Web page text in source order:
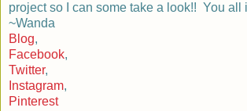
project so I can some take a look!! You all
~Wanda
Blog,
Facebook,
Twitter,
Instagram,
Pinterest